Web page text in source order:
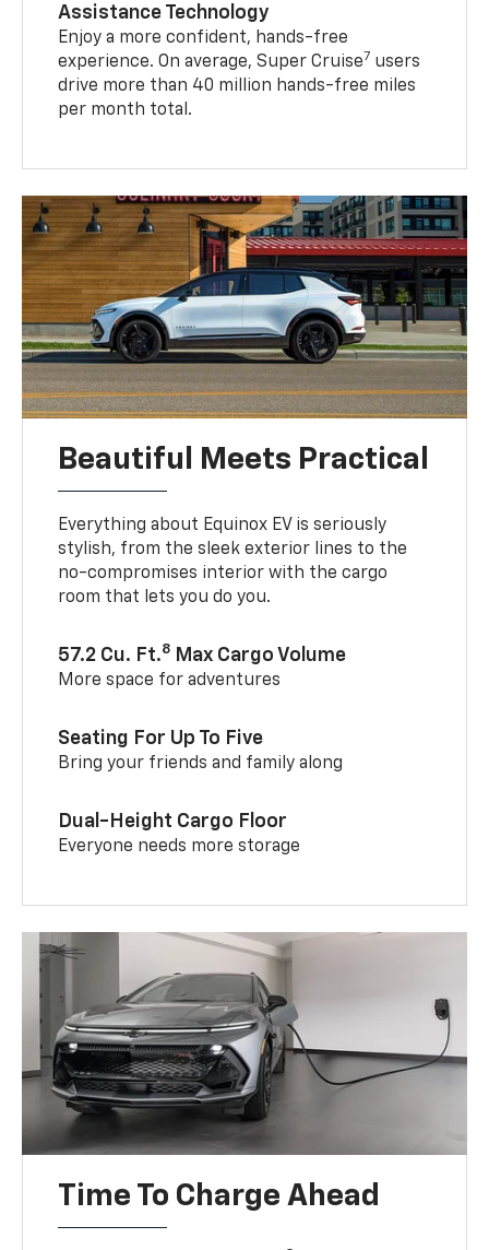
Assistance Technology
Enjoy a more confident, hands-free
experience. On average, Super Cruise7 users
drive more than 40 million hands-free miles
per month total.
Beautiful Meets Practical
Everything about Equinox EV is seriously
stylish, from the sleek exterior lines to the
no-compromises interior with the cargo
room that lets you do you.
57.2 Cu. Ft.8 Max Cargo Volume
More space for adventures
Seating For Up To Five
Bring your friends and family along
Dual-Height Cargo Floor
Everyone needs more storage
Time To Charge Ahead